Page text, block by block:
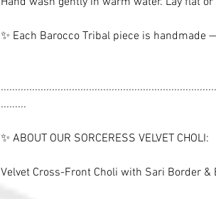
✨ Each Barocco Tribal piece is handmade
.........
✨ ABOUT OUR SORCERESS VELVET CHOLI:
Velvet Cross-Front Choli with Sari Border &